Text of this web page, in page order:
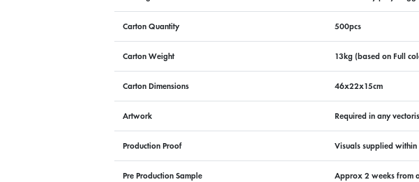
Carton Quantity 500pcs
Carton Weight 13kg (based on Full
Carton Dimensions 46x22x15cm
Artwork Required in any
Production Proof Visuals supplied within
Pre Production Sample Approx 2 weeks from